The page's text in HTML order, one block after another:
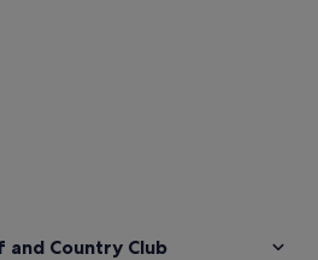
Country Club